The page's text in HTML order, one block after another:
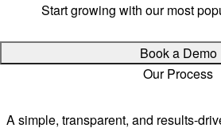
Start growing with our most
Book a Demo
Our Process
A simple, transparent, and results-